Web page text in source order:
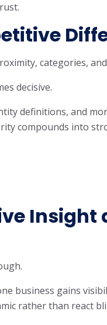
categories,
decisive.
definitions, and
compounds into
Insight
business gains
rather than react